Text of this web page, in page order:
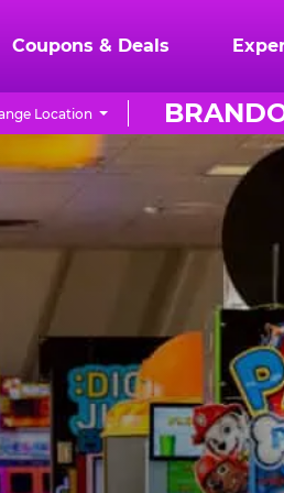
Coupons & Deals
Location